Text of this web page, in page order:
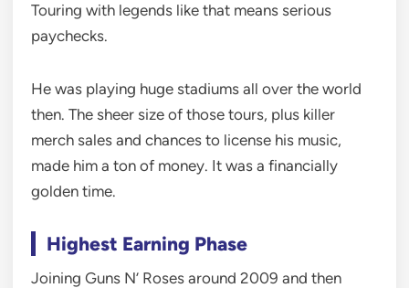
Touring with legends like that means serious
paychecks.
He was playing huge stadiums all over the world
then. The sheer size of those tours, plus killer
merch sales and chances to license his music,
made him a ton of money. It was a financially
golden time.
Highest Earning Phase
Joining Guns N’ Roses around 2009 and then